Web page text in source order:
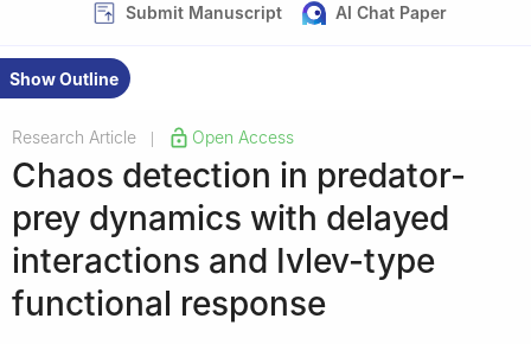
Submit Manuscript AI Chat Paper
Show Outline
Research Article Open Access
Chaos detection in predator-
prey dynamics with delayed
interactions and Ivlev-type
functional response